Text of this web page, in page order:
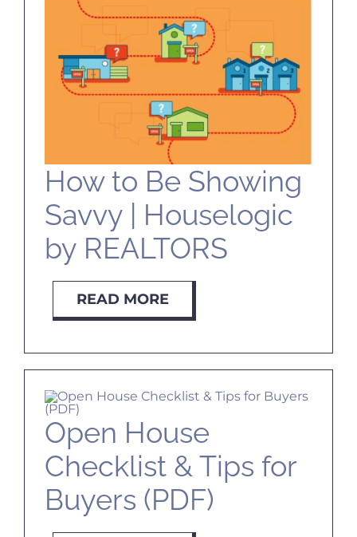
ABOUT
CONTACT
How to Be Showing
Savvy | Houselogic
by REALTORS
READ MORE
Open House
Checklist & Tips for
Buyers (PDF)